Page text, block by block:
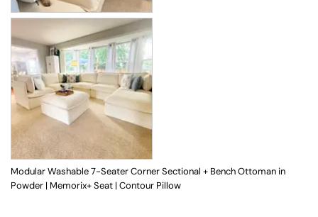
Modular Washable 7-Seater Corner Sectional + Bench Ottoman in
Powder | Memorix+ Seat | Contour Pillow